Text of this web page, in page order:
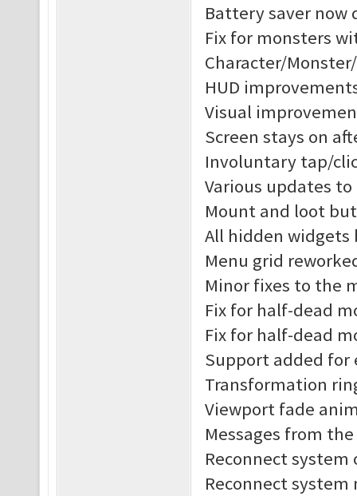
Battery saver now
Fix for monsters
Character/
HUD
Visual
Screen stays on
Involuntary tap/
Various updates to
Mount and loot
All hidden
Menu grid
Minor fixes to the
Fix for half-dead
Fix for half-dead
Support added
Transformation
Viewport fade
Messages from
Reconnect
Reconnect